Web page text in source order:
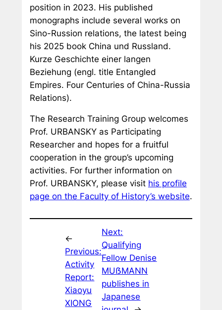
position in 2023. His published
monographs include several works on
Sino-Russion relations, the latest being
his 2025 book China und Russland.
Kurze Geschichte einer langen
Beziehung (engl. title Entangled
Empires. Four Centuries of China-Russia
Relations).
The Research Training Group welcomes
Prof. URBANSKY as Participating
Researcher and hopes for a fruitful
cooperation in the group’s upcoming
activities. For further information on
Prof. URBANSKY, please visit his profile
page on the Faculty of History’s website.
←
Previous:
Activity
Report:
Xiaoyu
XIONG
Next:
Qualifying
Fellow Denise
MUẞMANN
publishes in
Japanese